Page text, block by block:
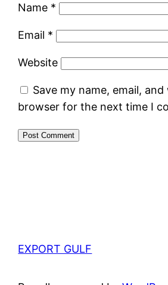
Name *
Email *
Website
Save my name, email,
browser for the next time I
EXPORT GULF